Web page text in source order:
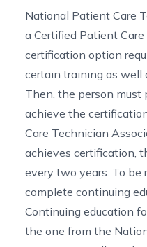
National Patient Care
a Certified Patient
certification option
certain training as well
Then, the person
achieve the
Care Technician
achieves certification,
every two years. To be
complete continuing
Continuing education
the one from the